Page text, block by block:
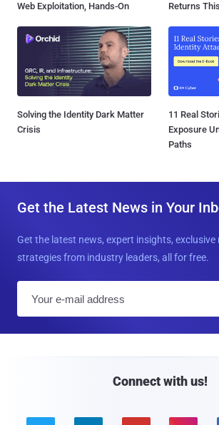
Web Exploitation, Hands-On
Returns
Solving the Identity Dark Matter
Crisis
11 Real
Exposure
Paths
Get the Latest News in Your
Get the latest news, expert insights, exclusive
strategies from industry leaders, all for free.
Connect with us!